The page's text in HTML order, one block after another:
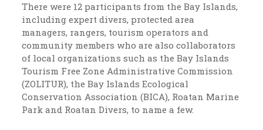
There were 12 participants from the Bay Islands,
including expert divers, protected area
managers, rangers, tourism operators and
community members who are also collaborators
of local organizations such as the Bay Islands
Tourism Free Zone Administrative Commission
(ZOLITUR), the Bay Islands Ecological
Conservation Association (BICA), Roatan Marine
Park and Roatan Divers, to name a few.